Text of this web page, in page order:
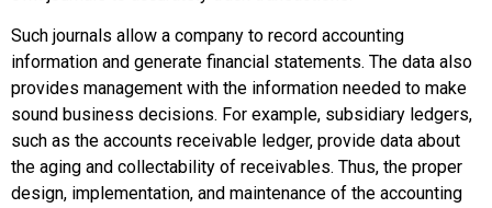
Such journals allow a company to record accounting
information and generate financial statements. The data also
provides management with the information needed to make
sound business decisions. For example, subsidiary ledgers,
such as the accounts receivable ledger, provide data about
the aging and collectability of receivables. Thus, the proper
design, implementation, and maintenance of the accounting